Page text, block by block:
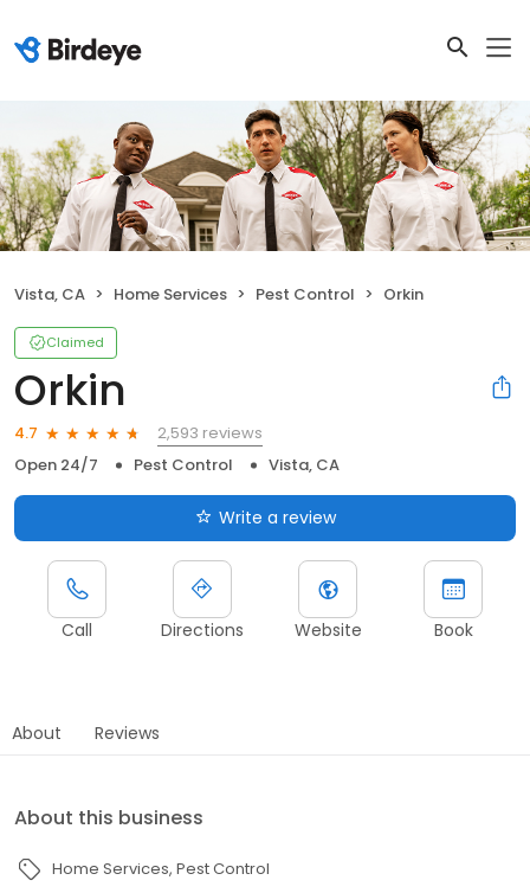
Vista, CA Home Services Pest Control Orkin
Claimed
Orkin
4.7
2,593 reviews
Open 24/7
Pest Control Vista, CA
Write a review
Call Directions Website Book
About Reviews
About this business
Home Services Pest Control